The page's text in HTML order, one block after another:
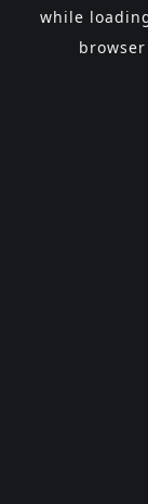
while